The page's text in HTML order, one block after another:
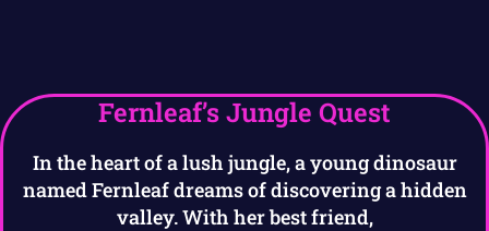
Fernleaf’s Jungle Quest
In the heart of a lush jungle, a young dinosaur
named Fernleaf dreams of discovering a hidden
valley. With her best friend,